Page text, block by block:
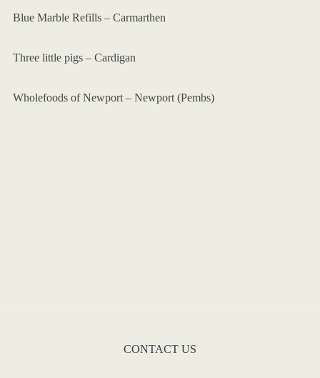
Blue Marble Refills – Carmarthen
Three little pigs – Cardigan
Wholefoods of Newport – Newport (Pembs)
CONTACT US